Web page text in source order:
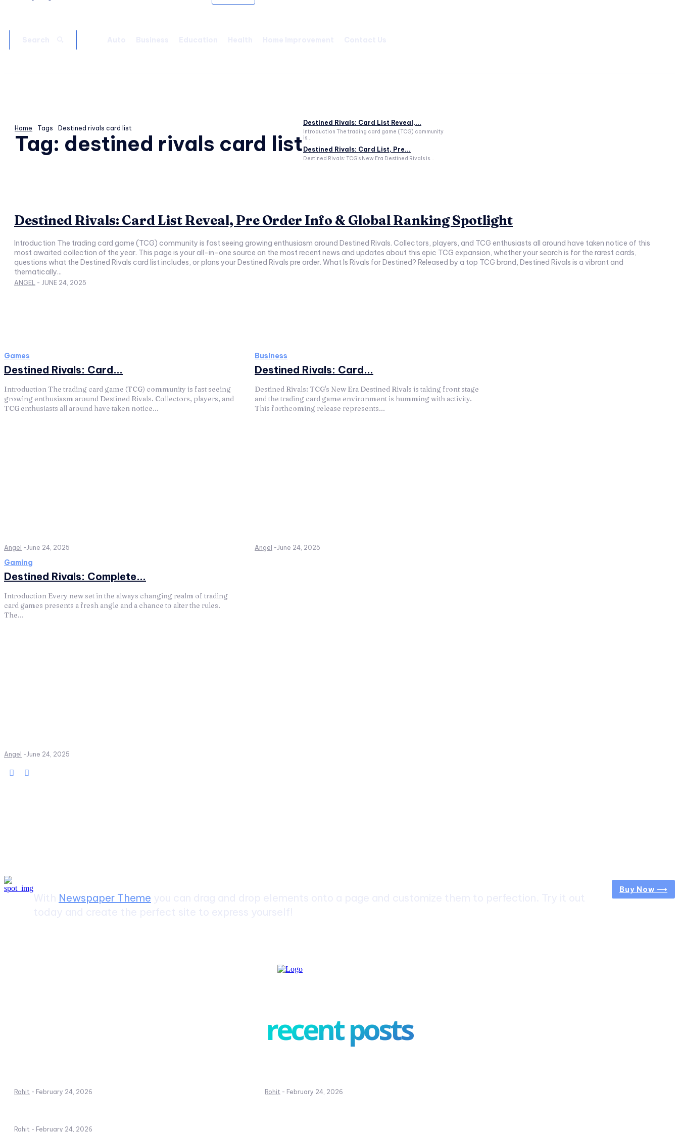
Home Tags Destined rivals card list
Tag: destined rivals card list
Destined Rivals: Card List Reveal,...
Introduction The trading card game (TCG) community
is...
Destined Rivals: Card List, Pre...
Destined Rivals: TCG's New Era Destined Rivals is...
Destined Rivals: Card List Reveal, Pre Order Info & Global Ranking Spotlight
Introduction The trading card game (TCG) community is fast seeing growing enthusiasm around Destined Rivals. Collectors, players, and TCG enthusiasts all around have taken notice of this
most awaited collection of the year. This page is your all-in-one source on the most recent news and updates about this epic TCG expansion, whether your search is for the rarest cards,
questions what the Destined Rivals card list includes, or plans your Destined Rivals pre order. What Is Rivals for Destined? Released by a top TCG brand, Destined Rivals is a vibrant and
thematically...
ANGEL - JUNE 24, 2025
Games
Destined Rivals: Card...
Introduction The trading card game (TCG) community is fast seeing
growing enthusiasm around Destined Rivals. Collectors, players, and
TCG enthusiasts all around have taken notice...
Angel -June 24, 2025
Business
Destined Rivals: Card...
Destined Rivals: TCG's New Era Destined Rivals is taking front stage
and the trading card game environment is humming with activity.
This forthcoming release represents...
Angel -June 24, 2025
Gaming
Destined Rivals: Complete...
Introduction Every new set in the always changing realm of trading
card games presents a fresh angle and a chance to alter the rules.
The...
Angel -June 24, 2025
Newspaper Theme
Buy Now ⟶
recent posts
Rohit - February 24, 2026 Rohit - February 24, 2026
Rohit - February 24, 2026